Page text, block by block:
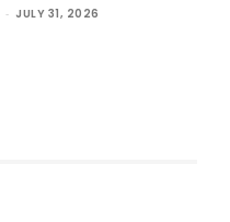
- JULY 31, 2026